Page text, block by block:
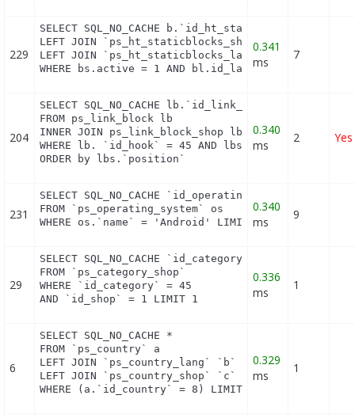
229
SELECT SQL_NO_CACHE b.`id_ht_staticblocks`,
LEFT JOIN `ps_ht_staticblocks_shop` bs ON
LEFT JOIN `ps_ht_staticblocks_lang` bl ON
WHERE bs.active = 1 AND bl.id_lang = 1 AND
0.341
ms
7
204
SELECT SQL_NO_CACHE lb.`id_link_block`
FROM ps_link_block lb
INNER JOIN ps_link_block_shop lbs ON
WHERE lb. `id_hook` = 45 AND lbs.`id_shop` = 1
ORDER by lbs.`position`
0.340
ms
2 Yes
231
SELECT SQL_NO_CACHE `id_operating_system`
FROM `ps_operating_system` os
WHERE os.`name` = 'Android' LIMIT 1
0.340
ms
9
29
SELECT SQL_NO_CACHE `id_category`
FROM `ps_category_shop`
WHERE `id_category` = 45
AND `id_shop` = 1 LIMIT 1
0.336
ms
1
6
SELECT SQL_NO_CACHE *
FROM `ps_country` a
LEFT JOIN `ps_country_lang` `b` ON
LEFT JOIN `ps_country_shop` `c` ON
WHERE (a.`id_country` = 8) LIMIT 1
0.329
ms
1